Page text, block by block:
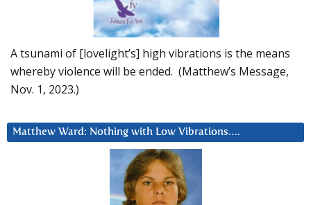
A tsunami of [lovelight’s] high vibrations is the means
whereby violence will be ended. (Matthew’s Message,
Nov. 1, 2023.)
Matthew Ward: Nothing with Low Vibrations….